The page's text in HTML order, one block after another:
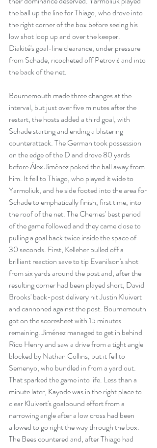
the ball up the line for Thiago, who drove into
the right corner of the box before seeing his
low shot loop up and over the keeper.
Diakité's goal-line clearance, under pressure
from Schade, ricocheted off Petrović and into
the back of the net.
Bournemouth made three changes at the
interval, but just over five minutes after the
restart, the hosts added a third goal, with
Schade starting and ending a blistering
counterattack. The German took possession
on the edge of the D and drove 80 yards
before Álex Jiménez poked the ball away from
him. It fell to Thiago, who played it wide to
Yarmoliuk, and he side footed into the area for
Schade to emphatically finish, first time, into
the roof of the net. The Cherries' best period
of the game followed and they came close to
pulling a goal back twice inside the space of
30 seconds. First, Kelleher pulled off a
brilliant reaction save to tip Evanilson's shot
from six yards around the post and, after the
resulting corner had been played short, David
Brooks' back-post delivery hit Justin Kluivert
and cannoned against the post. Bournemouth
got on the scoresheet with 15 minutes
remaining. Jiménez managed to get in behind
Rico Henry and saw a drive from a tight angle
blocked by Nathan Collins, but it fell to
Semenyo, who bundled in from a yard out.
That sparked the game into life. Less than a
minute later, Kayode was in the right place to
clear Kluivert's goalbound effort from a
narrowing angle after a low cross had been
allowed to go right the way through the box.
The Bees countered and, after Thiago had